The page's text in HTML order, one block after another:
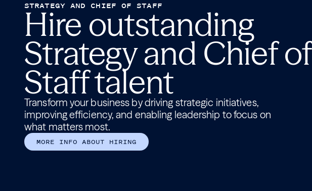
STRATEGY AND CHIEF OF STAFF
Hire outstanding
Strategy and Chief of
Staff talent
Transform your business by driving strategic initiatives,
improving efficiency, and enabling leadership to focus on
what matters most.
MORE INFO ABOUT HIRING